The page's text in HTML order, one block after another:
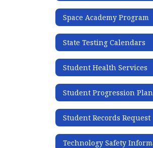
Space Academy Program
State Testing Calendars
Student Health Services
Student Progression Plan
Student Records Request